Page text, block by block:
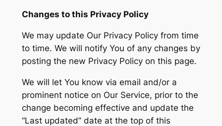
Changes to this Privacy Policy
We may update Our Privacy Policy from time
to time. We will notify You of any changes by
posting the new Privacy Policy on this page.
We will let You know via email and/or a
prominent notice on Our Service, prior to the
change becoming effective and update the
“Last updated” date at the top of this